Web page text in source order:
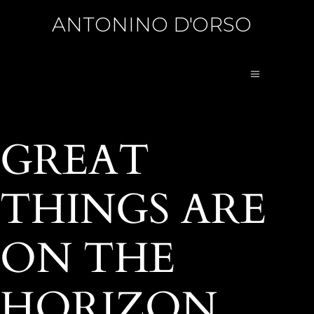
ANTONINO D'ORSO
GREAT
THINGS ARE
ON THE